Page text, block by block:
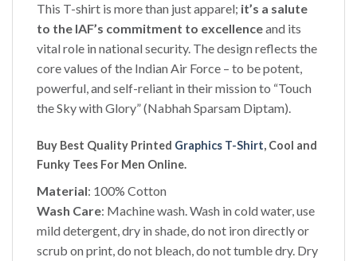
This T-shirt is more than just apparel; it’s a salute
to the IAF’s commitment to excellenceand its
vital role in national security. The design reflects the
core values of the Indian Air Force – to be potent,
powerful, and self-reliant in their mission to “Touch
the Sky with Glory” (Nabhah Sparsam Diptam).
Buy Best Quality Printed Graphics T-Shirt, Cool and
Funky Tees For Men Online.
Material: 100% Cotton
Wash Care: Machine wash. Wash in cold water, use
mild detergent, dry in shade, do not iron directly or
scrub on print, do not bleach, do not tumble dry. Dry